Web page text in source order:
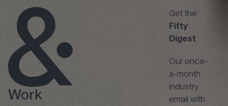
Work
Get the
Fifty
Digest
Our once-
a-month
industry
email with